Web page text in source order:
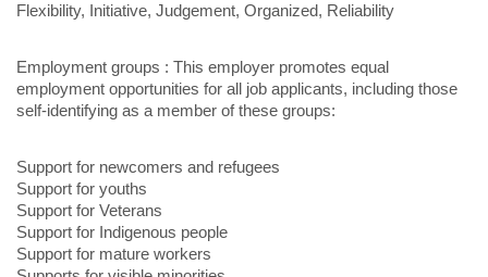
Flexibility, Initiative, Judgement, Organized, Reliability
Employment groups : This employer promotes equal
employment opportunities for all job applicants, including those
self-identifying as a member of these groups:
Support for newcomers and refugees
Support for youths
Support for Veterans
Support for Indigenous people
Support for mature workers